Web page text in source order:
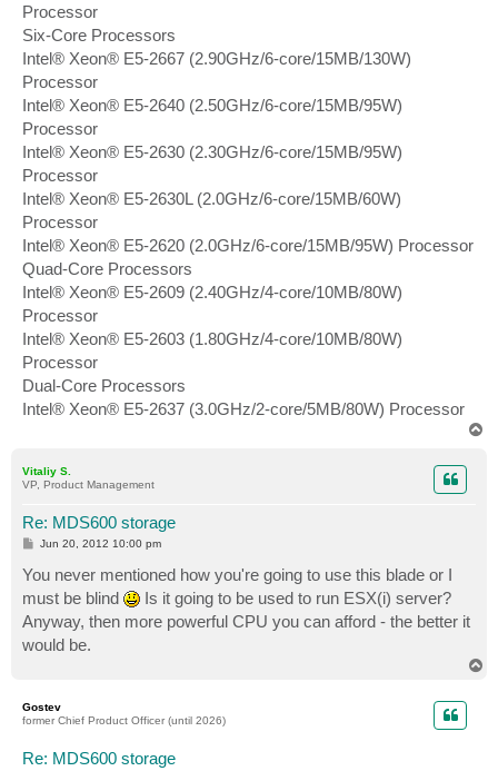
Processor
Six-Core Processors
Intel® Xeon® E5-2667 (2.90GHz/6-core/15MB/130W)
Processor
Intel® Xeon® E5-2640 (2.50GHz/6-core/15MB/95W)
Processor
Intel® Xeon® E5-2630 (2.30GHz/6-core/15MB/95W)
Processor
Intel® Xeon® E5-2630L (2.0GHz/6-core/15MB/60W)
Processor
Intel® Xeon® E5-2620 (2.0GHz/6-core/15MB/95W) Processor
Quad-Core Processors
Intel® Xeon® E5-2609 (2.40GHz/4-core/10MB/80W)
Processor
Intel® Xeon® E5-2603 (1.80GHz/4-core/10MB/80W)
Processor
Dual-Core Processors
Intel® Xeon® E5-2637 (3.0GHz/2-core/5MB/80W) Processor
Vitaliy S.
VP, Product Management
Re: MDS600 storage
P
t
Jun 20, 2012 10:00 pm
You never mentioned how you're going to use this blade or I
must be blind
Is it going to be used to run ESX(i) server?
Anyway, then more powerful CPU you can afford - the better it
would be.
Gostev
former Chief Product Officer (until 2026)
Re: MDS600 storage